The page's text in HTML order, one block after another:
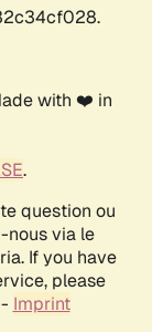
with ❤️ in
.
question ou
nous via le
If you have
please
Imprint